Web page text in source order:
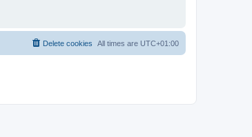
All times are UTC+01:00
Delete cookies